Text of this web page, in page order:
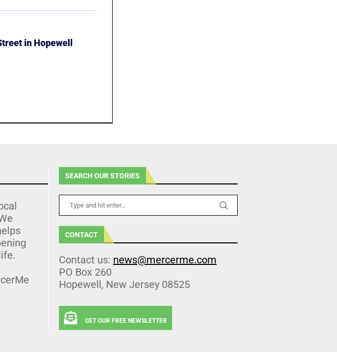
in Hopewell
SEARCH OUR STORIES
CONTACT
Contact us: news@mercerme.com
PO Box 260
Hopewell, New Jersey 08525
GET OUR FREE NEWSLETTER